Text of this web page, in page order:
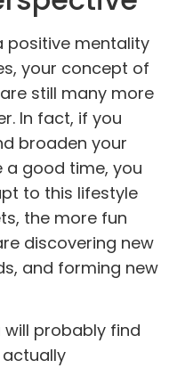
positive mentality
your concept of
still many more
In fact, if you
broaden your
a good time, you
to this lifestyle
the more fun
discovering new
and forming new
will probably find